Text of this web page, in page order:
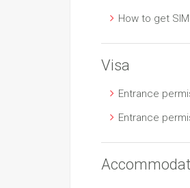
How to get
Visa
Entrance
Entrance